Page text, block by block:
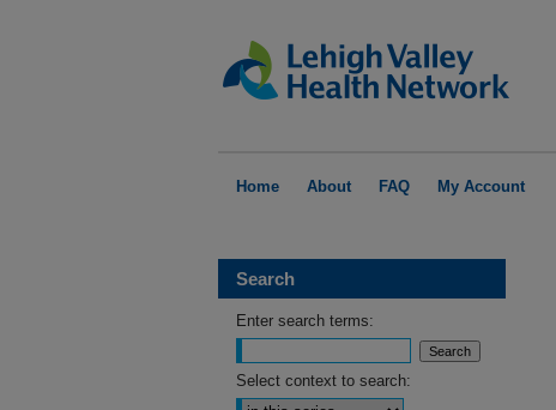
Home About FAQ My Account
Search
Enter search terms:
Select context to search: